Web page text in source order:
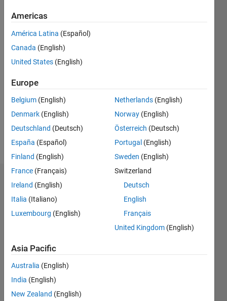
years
ago
Active
since
Following:
Dashboard
Statistics
CONTRIBUTIONS L
-2
-1
1
2
3
Americas
América Latina (Español)
Canada (English)
United States (English)
Europe
Belgium (English)
Denmark (English)
Deutschland (Deutsch)
España (Español)
Finland (English)
France (Français)
Ireland (English)
Italia (Italiano)
Luxembourg (English)
Netherlands (English)
Norway (English)
Österreich (Deutsch)
Portugal (English)
Sweden (English)
Switzerland
Deutsch
English
Français
United Kingdom (English)
Asia Pacific
Australia (English)
India (English)
New Zealand (English)